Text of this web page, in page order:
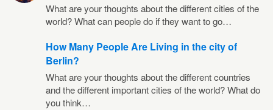
What are your thoughts about the different cities of the
world? What can people do if they want to go…
How Many People Are Living in the city of
Berlin?
What are your thoughts about the different countries
and the different important cities of the world? What do
you think…